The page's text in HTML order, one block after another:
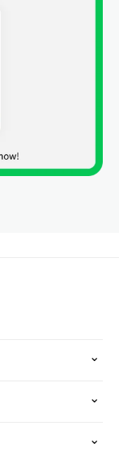
from the date
or refunds
required by
a prescription
refund.